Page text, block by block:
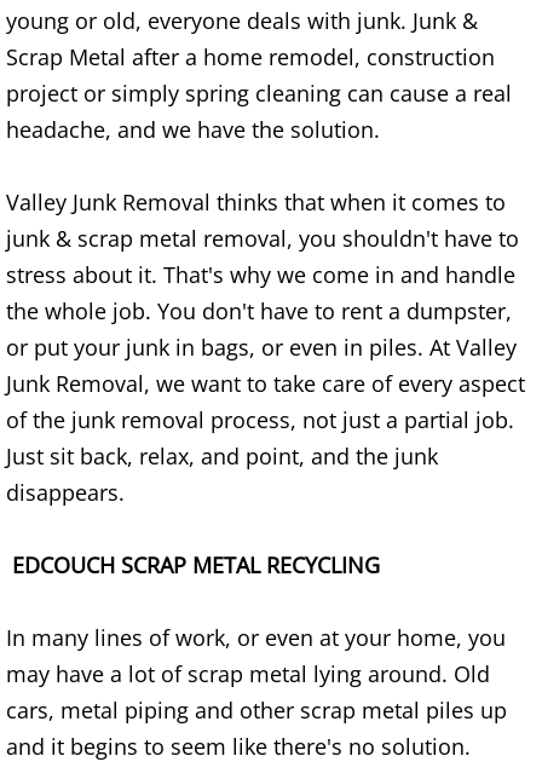
Office Cleanout Donna
Refrigerator Removal Donna
Scrap Metal Removal Donna
TV Removal Donna
Yard Waste Removal Donna
Junk Removal Edcouch
Appliance Removal Edcouch
Construction Debris Removal
Couch Removal Edcouch
Furniture Removal Edcouch
Hauling Edcouch
House Cleanout Edcouch
young or old, everyone deals with junk. Junk &
Scrap Metal after a home remodel, construction
project or simply spring cleaning can cause a real
headache, and we have the solution.
Valley Junk Removal thinks that when it comes to
junk & scrap metal removal, you shouldn't have to
stress about it. That's why we come in and handle
the whole job. You don't have to rent a dumpster,
or put your junk in bags, or even in piles. At Valley
Junk Removal, we want to take care of every aspect
of the junk removal process, not just a partial job.
Just sit back, relax, and point, and the junk
disappears.
EDCOUCH SCRAP METAL RECYCLING
In many lines of work, or even at your home, you
may have a lot of scrap metal lying around. Old
cars, metal piping and other scrap metal piles up
and it begins to seem like there's no solution.